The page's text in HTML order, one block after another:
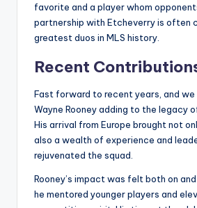
favorite and a player whom
partnership with Etcheverry is often
greatest duos in MLS history.
Recent
Fast forward to recent years, and we
Wayne Rooney adding to the legacy
His arrival from Europe brought not
also a wealth of experience and
rejuvenated the squad.
Rooney’s impact was felt both on
he mentored younger players and